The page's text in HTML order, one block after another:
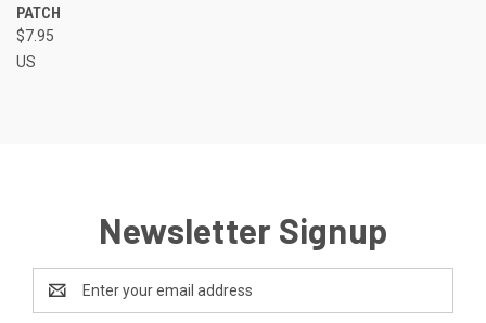
PATCH
$7.95
US
Newsletter Signup
Address